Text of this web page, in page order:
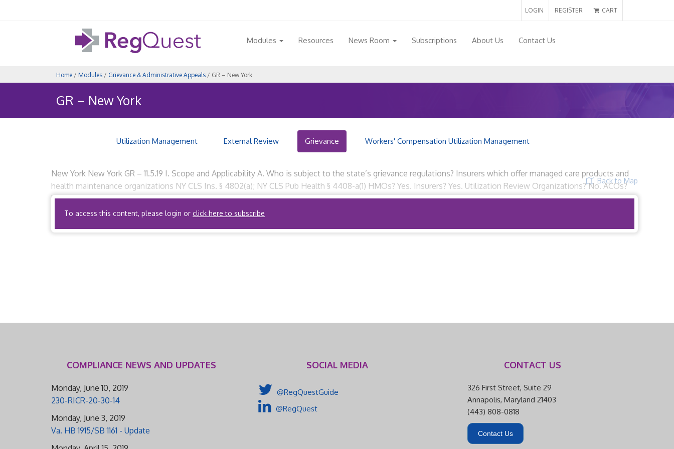
LOGIN REGISTER CART
Modules Resources News Room Subscriptions About Us Contact Us
Home / Modules / Grievance & Administrative Appeals / GR – New York
GR – New York
Back to Map
Utilization Management External Review Grievance Workers' Compensation Utilization Management
New York New York GR – 11.5.19 I. Scope and Applicability A. Who is subject to the state’s grievance regulations? Insurers which offer managed care products and
health maintenance organizations NY CLS Ins. § 4802(a); NY CLS Pub Health § 4408-a(1) HMOs? Yes. Insurers? Yes. Utilization Review Organizations? No. ACOs?
Yes, if the ACO qualifies […]
To access this content, please login orclick here to subscribe
COMPLIANCE NEWS AND UPDATES
Monday, June 10, 2019
230-RICR-20-30-14
Monday, June 3, 2019
Va. HB 1915/SB 1161 - Update
SOCIAL MEDIA
@RegQuestGuide
@RegQuest
CONTACT US
326 First Street, Suite 29
Annapolis, Maryland 21403
(443) 808-0818
Contact Us